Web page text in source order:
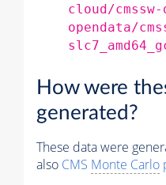
cloud/
opendata/
How were
generated?
These data were
also CMS Monte Carlo